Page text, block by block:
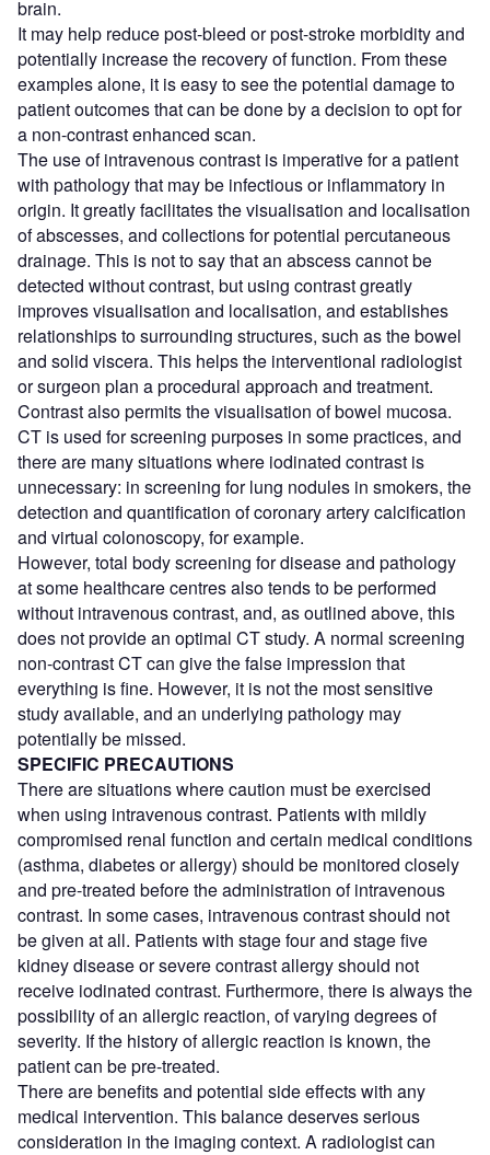
brain.
It may help reduce post-bleed or post-stroke morbidity and
potentially increase the recovery of function. From these
examples alone, it is easy to see the potential damage to
patient outcomes that can be done by a decision to opt for
a non-contrast enhanced scan.
The use of intravenous contrast is imperative for a patient
with pathology that may be infectious or inflammatory in
origin. It greatly facilitates the visualisation and localisation
of abscesses, and collections for potential percutaneous
drainage. This is not to say that an abscess cannot be
detected without contrast, but using contrast greatly
improves visualisation and localisation, and establishes
relationships to surrounding structures, such as the bowel
and solid viscera. This helps the interventional radiologist
or surgeon plan a procedural approach and treatment.
Contrast also permits the visualisation of bowel mucosa.
CT is used for screening purposes in some practices, and
there are many situations where iodinated contrast is
unnecessary: in screening for lung nodules in smokers, the
detection and quantification of coronary artery calcification
and virtual colonoscopy, for example.
However, total body screening for disease and pathology
at some healthcare centres also tends to be performed
without intravenous contrast, and, as outlined above, this
does not provide an optimal CT study. A normal screening
non-contrast CT can give the false impression that
everything is fine. However, it is not the most sensitive
study available, and an underlying pathology may
potentially be missed.
SPECIFIC PRECAUTIONS
There are situations where caution must be exercised
when using intravenous contrast. Patients with mildly
compromised renal function and certain medical conditions
(asthma, diabetes or allergy) should be monitored closely
and pre-treated before the administration of intravenous
contrast. In some cases, intravenous contrast should not
be given at all. Patients with stage four and stage five
kidney disease or severe contrast allergy should not
receive iodinated contrast. Furthermore, there is always the
possibility of an allergic reaction, of varying degrees of
severity. If the history of allergic reaction is known, the
patient can be pre-treated.
There are benefits and potential side effects with any
medical intervention. This balance deserves serious
consideration in the imaging context. A radiologist can